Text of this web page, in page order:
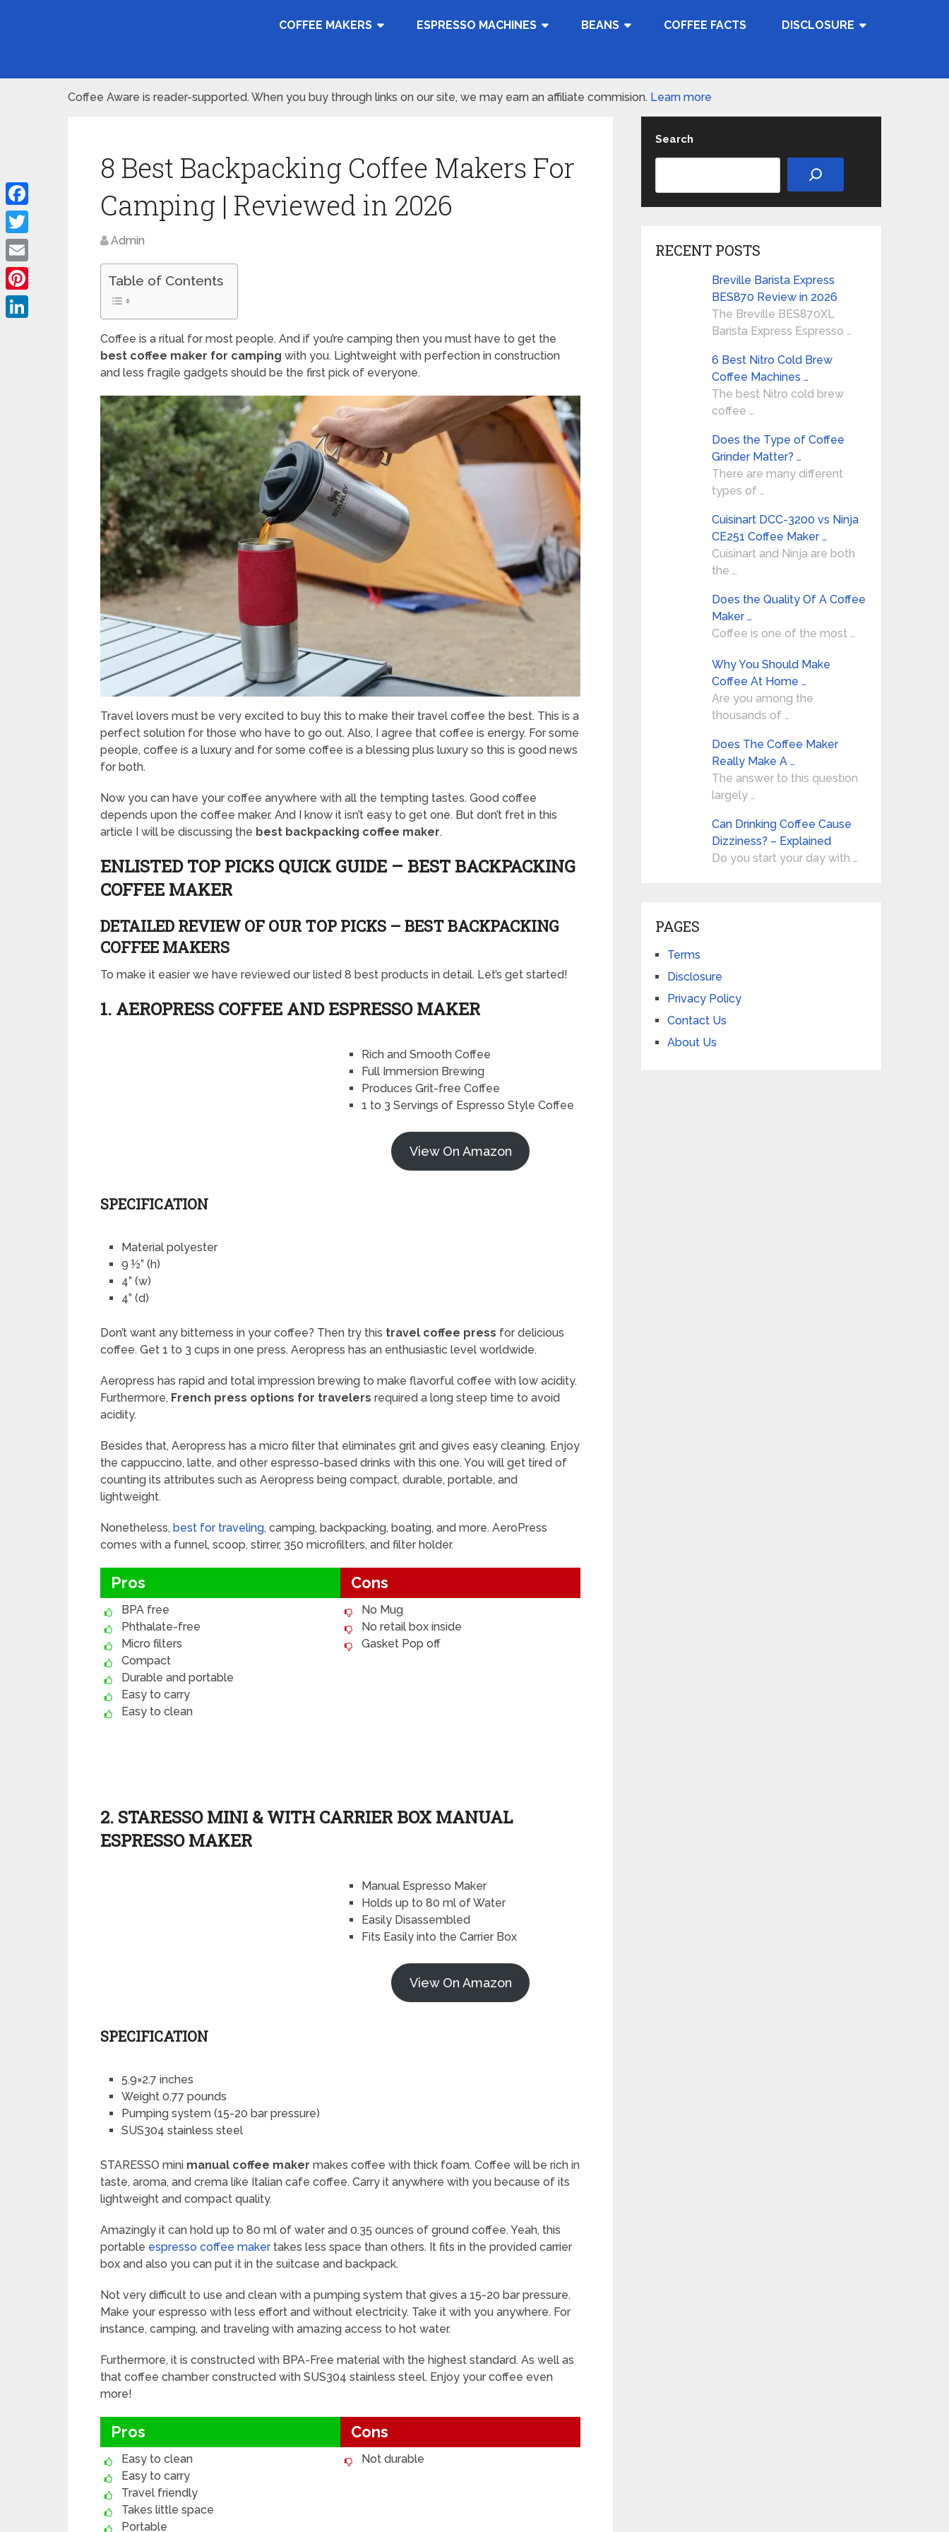
COFFEE MAKERS ESPRESSO MACHINES BEANS COFFEE FACTS DISCLOSURE
Coffee Aware is reader-supported. When you buy through links on our site, we may earn an affiliate commision. Learn more
8 Best Backpacking Coffee Makers For
Camping | Reviewed in 2026
Admin
Table of Contents
Coffee is a ritual for most people. And if you’re camping then you must have to get the
best coffee maker for camping with you. Lightweight with perfection in construction
and less fragile gadgets should be the first pick of everyone.
Travel lovers must be very excited to buy this to make their travel coffee the best. This is a
perfect solution for those who have to go out. Also, I agree that coffee is energy. For some
people, coffee is a luxury and for some coffee is a blessing plus luxury so this is good news
for both.
Now you can have your coffee anywhere with all the tempting tastes. Good coffee
depends upon the coffee maker. And I know it isn’t easy to get one. But don’t fret in this
article I will be discussing the best backpacking coffee maker.
ENLISTED TOP PICKS QUICK GUIDE – BEST BACKPACKING
COFFEE MAKER
DETAILED REVIEW OF OUR TOP PICKS – BEST BACKPACKING
COFFEE MAKERS
To make it easier we have reviewed our listed 8 best products in detail. Let’s get started!
1. AEROPRESS COFFEE AND ESPRESSO MAKER
Rich and Smooth Coffee
Full Immersion Brewing
Produces Grit-free Coffee
1 to 3 Servings of Espresso Style Coffee
View On Amazon
SPECIFICATION
Material polyester
9 ½” (h)
4” (w)
4” (d)
Don’t want any bitterness in your coffee? Then try this travel coffee press for delicious
coffee. Get 1 to 3 cups in one press. Aeropress has an enthusiastic level worldwide.
Aeropress has rapid and total impression brewing to make flavorful coffee with low acidity.
Furthermore, French press options for travelers required a long steep time to avoid
acidity.
Besides that, Aeropress has a micro filter that eliminates grit and gives easy cleaning. Enjoy
the cappuccino, latte, and other espresso-based drinks with this one. You will get tired of
counting its attributes such as Aeropress being compact, durable, portable, and
lightweight.
Nonetheless, best for traveling, camping, backpacking, boating, and more. AeroPress
comes with a funnel, scoop, stirrer, 350 microfilters, and filter holder.
Pros
BPA free
Phthalate-free
Micro filters
Compact
Durable and portable
Easy to carry
Easy to clean
Cons
No Mug
No retail box inside
Gasket Pop off
2. STARESSO MINI & WITH CARRIER BOX MANUAL
ESPRESSO MAKER
Manual Espresso Maker
Holds up to 80 ml of Water
Easily Disassembled
Fits Easily into the Carrier Box
View On Amazon
SPECIFICATION
5.9×2.7 inches
Weight 0.77 pounds
Pumping system (15-20 bar pressure)
SUS304 stainless steel
STARESSO mini manual coffee maker makes coffee with thick foam. Coffee will be rich in
taste, aroma, and crema like Italian cafe coffee. Carry it anywhere with you because of its
lightweight and compact quality.
Amazingly it can hold up to 80 ml of water and 0.35 ounces of ground coffee. Yeah, this
portable espresso coffee makertakes less space than others. It fits in the provided carrier
box and also you can put it in the suitcase and backpack.
Not very difficult to use and clean with a pumping system that gives a 15-20 bar pressure.
Make your espresso with less effort and without electricity. Take it with you anywhere. For
instance, camping, and traveling with amazing access to hot water.
Furthermore, it is constructed with BPA-Free material with the highest standard. As well as
that coffee chamber constructed with SUS304 stainless steel. Enjoy your coffee even
more!
Pros
Easy to clean
Easy to carry
Travel friendly
Takes little space
Portable
Cons
Not durable
Search
RECENT POSTS
Breville Barista Express
BES870 Review in 2026
The Breville BES870XL
Barista Express Espresso …
6 Best Nitro Cold Brew
Coffee Machines …
The best Nitro cold brew
coffee …
Does the Type of Coffee
Grinder Matter? …
There are many different
types of …
Cuisinart DCC-3200 vs Ninja
CE251 Coffee Maker …
Cuisinart and Ninja are both
the …
Does the Quality Of A Coffee
Maker …
Coffee is one of the most …
Why You Should Make
Coffee At Home …
Are you among the
thousands of …
Does The Coffee Maker
Really Make A …
The answer to this question
largely …
Can Drinking Coffee Cause
Dizziness? – Explained
Do you start your day with …
PAGES
Terms
Disclosure
Privacy Policy
Contact Us
About Us
Facebook
Twitter
Email
Pinterest